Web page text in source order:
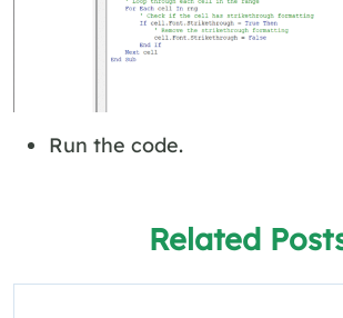
Run the code.
Related